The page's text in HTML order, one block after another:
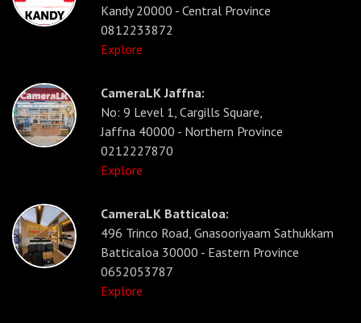
Kandy 20000 - Central Province
0812233872
Explore
CameraLK Jaffna:
No: 9 Level 1, Cargills Square,
Jaffna 40000 - Northern Province
0212227870
Explore
CameraLK Batticaloa:
496 Trinco Road, Gnasooriyaam Sathukkam
Batticaloa 30000 - Eastern Province
0652053787
Explore